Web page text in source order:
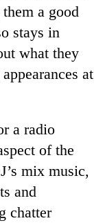
a good
stays in
what they
at
a radio
of the
mix music,
and
chatter